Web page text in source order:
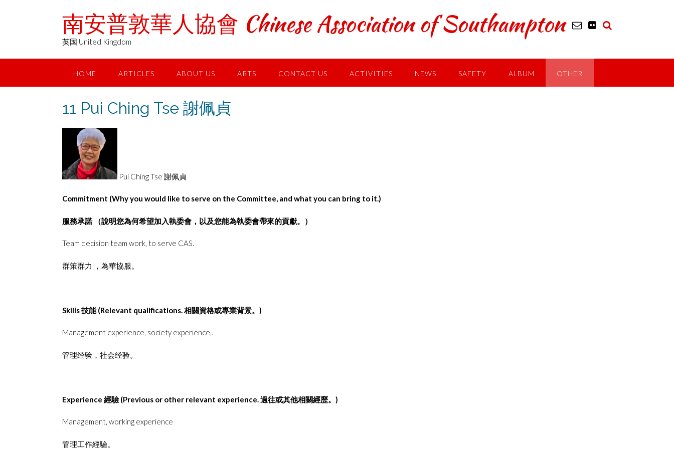
南安普敦華人協會 Chinese Association of Southampton
英国 United Kingdom
HOME ARTICLES ABOUT US ARTS CONTACT US ACTIVITIES NEWS SAFETY ALBUM OTHER
11 Pui Ching Tse 謝佩貞
Pui Ching Tse 謝佩貞
Commitment (Why you would like to serve on the Committee, and what you can bring to it.)
服務承諾 （說明您為何希望加⼊執委會，以及您能為執委會帶來的貢獻。）
Team decision team work, to serve CAS.
群策群⼒ ，為華協服。
Skills技能(Relevant qualifications.相關資格或專業背景。 )
Management experience, society experience,.
管理经验，社会经验。
Experience 經驗(Previous or other relevant experience.過往或其他相關經歷。 )
Management, working experience
管理⼯作經驗。